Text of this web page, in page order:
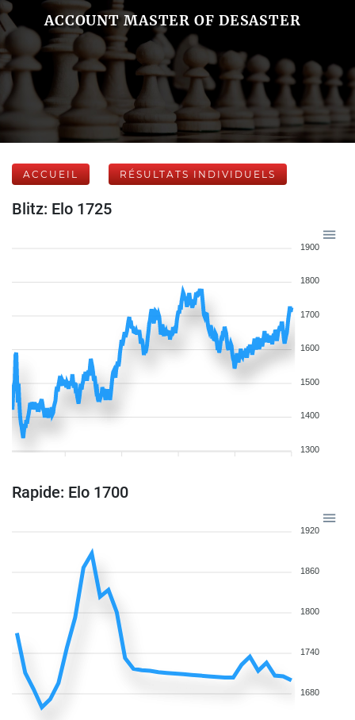
ACCOUNT MASTER OF DESASTER
ACCUEIL RÉSULTATS INDIVIDUELS
Blitz: Elo 1725
1900
1800
1700
1600
1500
1400
1300
Rapide: Elo 1700
1920
1860
1800
1740
1680